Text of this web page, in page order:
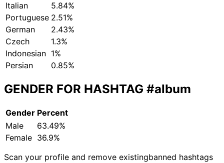
Italian
5.84%
Portuguese 2.51%
German
2.43%
Czech
1.3%
Indonesian 1%
Persian
0.85%
GENDER FOR HASHTAG #album
Gender Percent
Male
63.49%
Female 36.9%
Scan your profile and remove existingbanned hashtags